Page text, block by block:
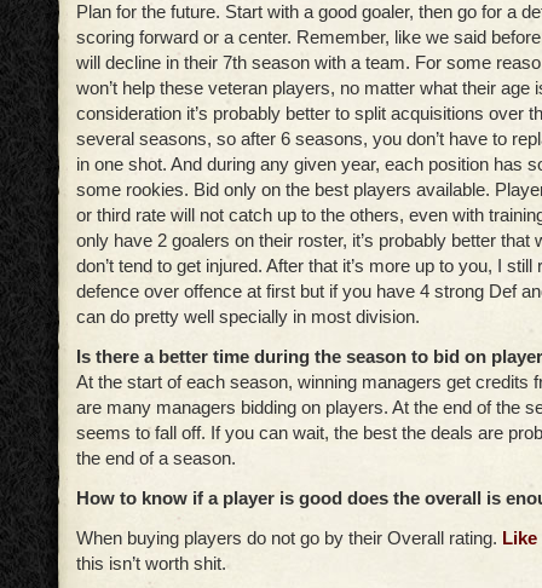
Plan for the future. Start with a good goaler, then go for a
scoring forward or a center. Remember, like we said
will decline in their 7th season with a team. For some
won’t help these veteran players, no matter what their age
consideration it’s probably better to split acquisitions over
several seasons, so after 6 seasons, you don’t have to
in one shot. And during any given year, each position has
some rookies. Bid only on the best players available.
or third rate will not catch up to the others, even with
only have 2 goalers on their roster, it’s probably better that
don’t tend to get injured. After that it’s more up to you, I
defence over offence at first but if you have 4 strong Def
can do pretty well specially in most division.
Is there a better time during the season to bid on
At the start of each season, winning managers get credits
are many managers bidding on players. At the end of the
seems to fall off. If you can wait, the best the deals are
the end of a season.
How to know if a player is good does the overall is
When buying players do not go by their Overall rating. Like
this isn’t worth shit.